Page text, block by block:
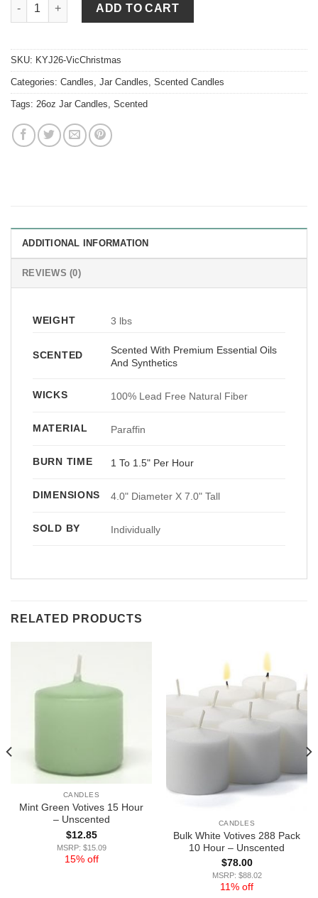
ADD TO CART
SKU: KYJ26-VicChristmas
Categories: Candles Jar Candles Scented Candles
Tags: 26oz Jar Candles Scented
ADDITIONAL INFORMATION
REVIEWS (0)
WEIGHT 3 lbs
SCENTED
Scented With Premium Essential Oils
And Synthetics
WICKS 100% Lead Free Natural Fiber
MATERIAL Paraffin
BURN TIME 1 To 1.5" Per Hour
DIMENSIONS 4.0" Diameter X 7.0" Tall
SOLD BY Individually
RELATED PRODUCTS
CANDLES
Mint Green Votives 15 Hour
– Unscented
$12.85
MSRP: $15.09
15% off
CANDLES
Bulk White Votives 288 Pack
10 Hour – Unscented
$78.00
MSRP: $88.02
11% off